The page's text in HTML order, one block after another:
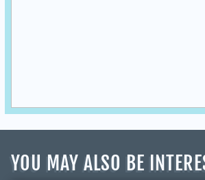
YOU MAY ALSO BE